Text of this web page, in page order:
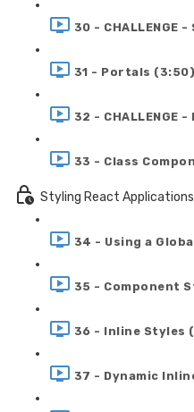
30 - CHALLENGE
31 - Portals (3:50)
32 - CHALLENGE
33 - Class
Styling React Applications
34 - Using a
35 - Component
36 - Inline Styles
37 - Dynamic